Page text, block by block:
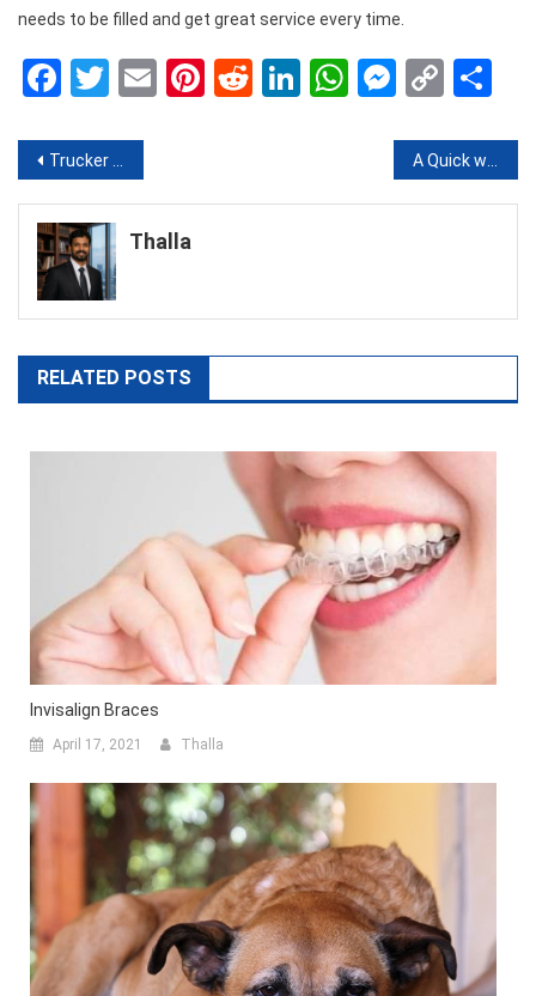
needs to be filled and get great service every time.
Facebook
Twitter
EmailPinterest
RedditLinkedIn
WhatsApp
Copy
Post
navigation
Trucker Unions And Labor Relations: Addressing The Elephant In The Room
Thalla
RELATED POSTS
Invisalign Braces
April 17, 2021 Thalla